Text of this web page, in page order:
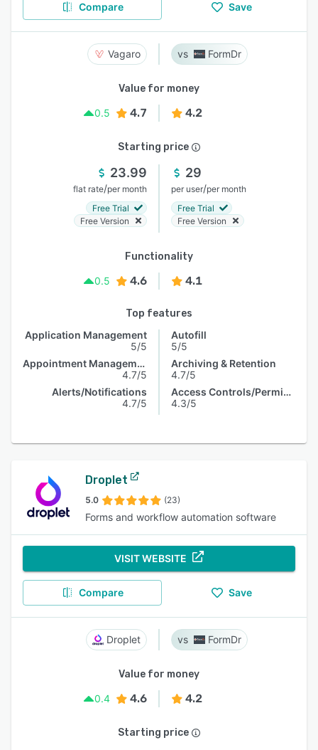
Compare Save
Vagaro FormDr
Value for money
0.5
4.7 4.2
Starting price
23.99
flat rate/per month
Free Trial
Free Version
29
per user/per month
Free Trial
Free Version
Functionality
0.5
4.6 4.1
Top features
Application Management
5/5
Appointment Management
4.7/5
Alerts/Notifications
4.7/5
Autofill
5/5
Archiving & Retention
4.7/5
Access Controls/Permissions
4.3/5
Droplet
5.0 (23)
Forms and workflow automation software
VISIT WEBSITE
Compare Save
Droplet FormDr
Value for money
0.4
4.6 4.2
Starting price